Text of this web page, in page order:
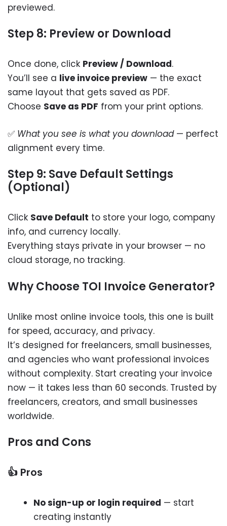
previewed.
Step 8: Preview or Download
Once done, click Preview / Download.
You’ll see a live invoice preview — the exact
same layout that gets saved as PDF.
Choose Save as PDF from your print options.
✅ What you see is what you download— perfect
alignment every time.
Step 9: Save Default Settings
(Optional)
Click Save Default to store your logo, company
info, and currency locally.
Everything stays private in your browser — no
cloud storage, no tracking.
Why Choose TOI Invoice Generator?
Unlike most online invoice tools, this one is built
for speed, accuracy, and privacy.
It’s designed for freelancers, small businesses,
and agencies who want professional invoices
without complexity. Start creating your invoice
now — it takes less than 60 seconds. Trusted by
freelancers, creators, and small businesses
worldwide.
Pros and Cons
👍 Pros
No sign-up or login required — start
creating instantly